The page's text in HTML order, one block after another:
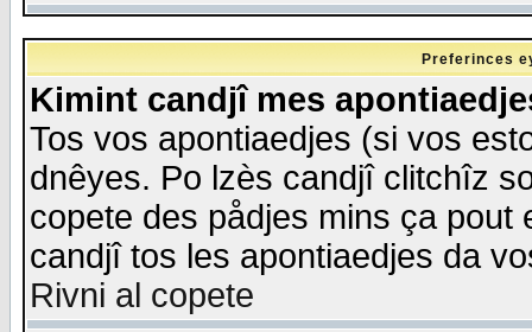
Preferinces
Kimint candjî mes
Tos vos apontiaedjes (si vos
dnêyes. Po lzès candjî clitchîz
copete des pådjes mins ça
candjî tos les apontiaedjes da
Rivni al copete